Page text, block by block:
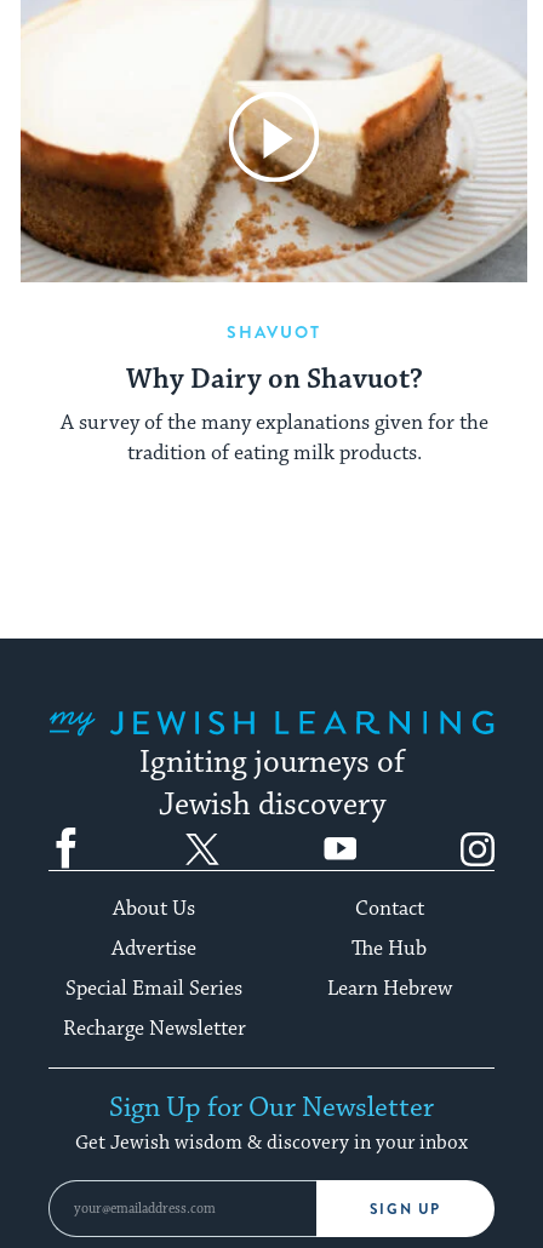
SHAVUOT
Why Dairy on Shavuot?
A survey of the many explanations given for the
tradition of eating milk products.
Igniting journeys of
Jewish discovery
Facebook YouTube
About Us
Contact
Advertise
The Hub
Special Email Series
Learn Hebrew
Recharge Newsletter
Sign Up for Our Newsletter
Get Jewish wisdom & discovery in your inbox
SIGN UP